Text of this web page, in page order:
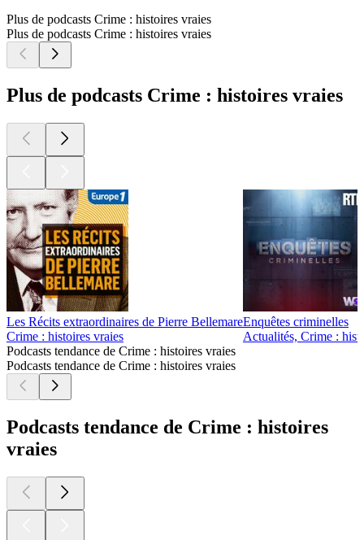
Plus de podcasts Crime : histoires vraies
Plus de podcasts Crime : histoires vraies
Plus de podcasts Crime : histoires vraies
Les Récits extraordinaires de Pierre Bellemare
Crime : histoires vraies
Enquêtes criminelles
Actualités, Crime :
Podcasts tendance de Crime : histoires vraies
Podcasts tendance de Crime : histoires vraies
Podcasts tendance de Crime : histoires
vraies